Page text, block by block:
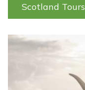
Scotland Tours